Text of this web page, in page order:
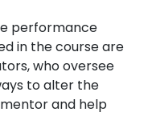
performance
in the course are
who oversee
to alter the
and help